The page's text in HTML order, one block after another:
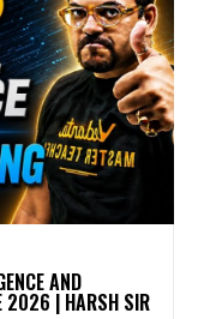
AND
2026 | HARSH SIR